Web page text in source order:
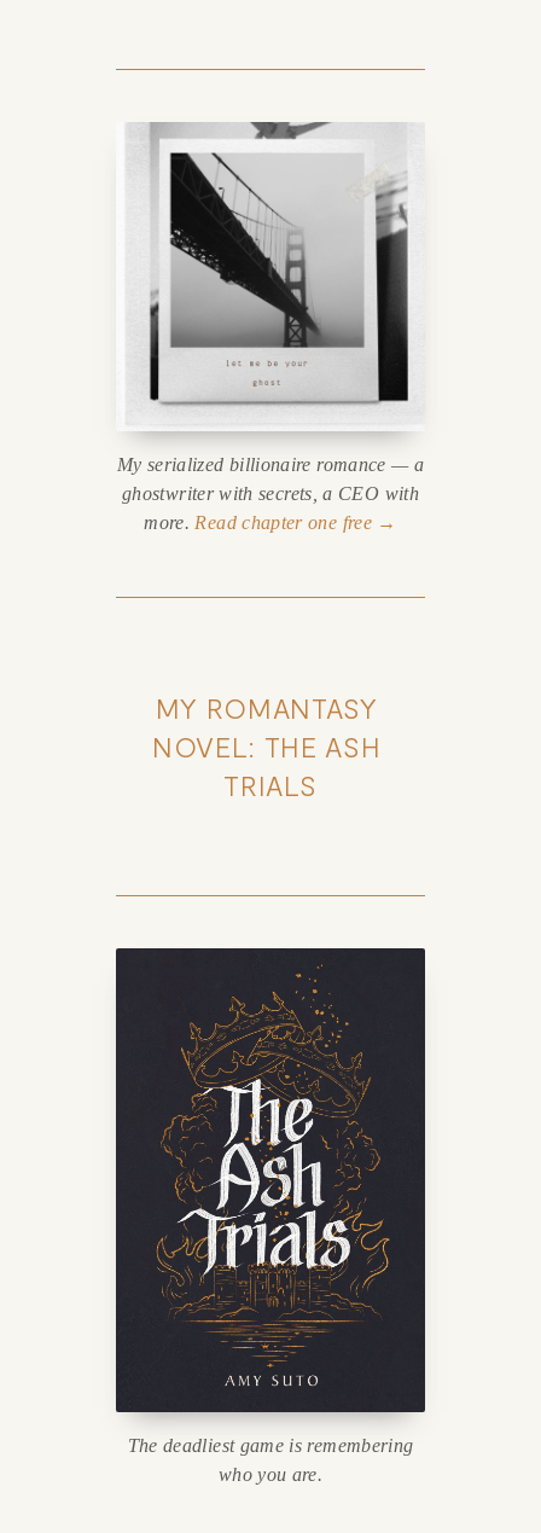
My serialized billionaire romance — a
ghostwriter with secrets, a CEO with
more. Read chapter one free →
MY ROMANTASY
NOVEL: THE ASH
TRIALS
The deadliest game is remembering
who you are.